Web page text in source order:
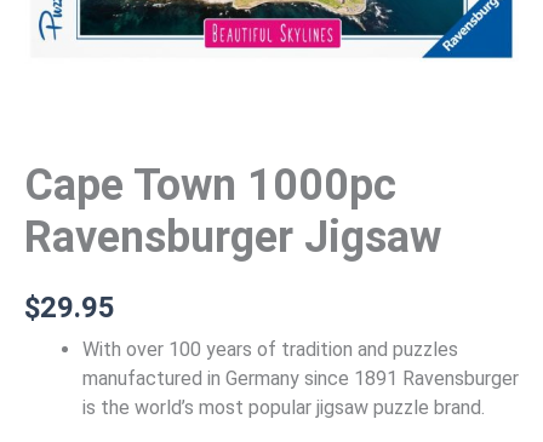
Cape Town 1000pc
Ravensburger Jigsaw
$29.95
With over 100 years of tradition and puzzles
manufactured in Germany since 1891 Ravensburger
is the world’s most popular jigsaw puzzle brand.